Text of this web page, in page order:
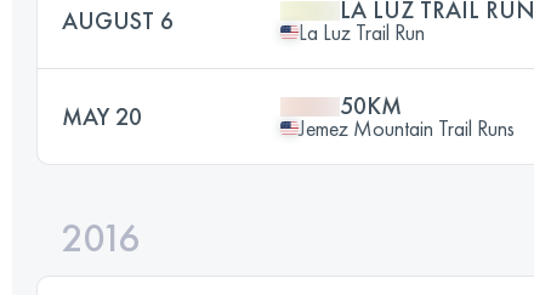
AUGUST 6 LA LUZ TRAIL RUN
La Luz Trail Run
MAY 20 50KM
Jemez Mountain Trail Runs
2016